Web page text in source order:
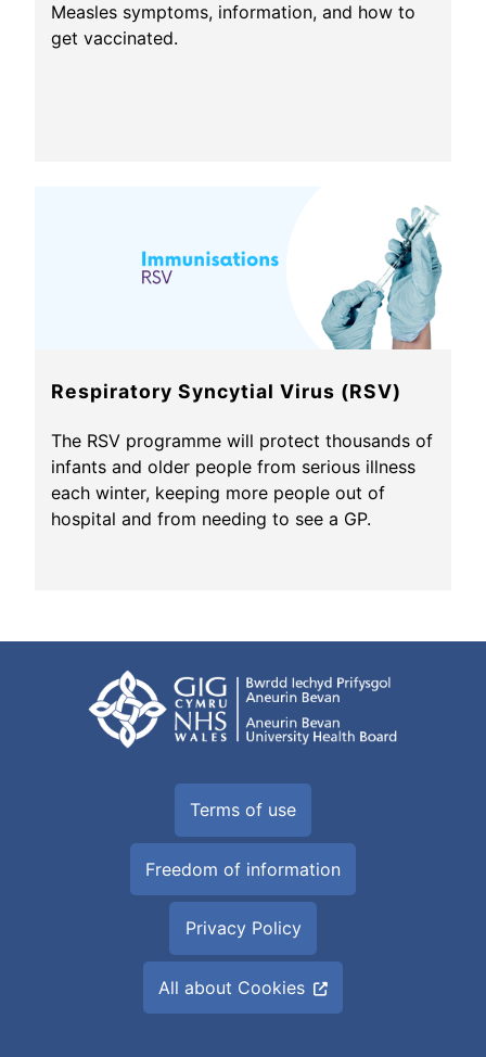
Measles symptoms, information, and how to
get vaccinated.
Respiratory Syncytial Virus (RSV)
The RSV programme will protect thousands of
infants and older people from serious illness
each winter, keeping more people out of
hospital and from needing to see a GP.
Terms of use
Freedom of information
Privacy Policy
All about Cookies